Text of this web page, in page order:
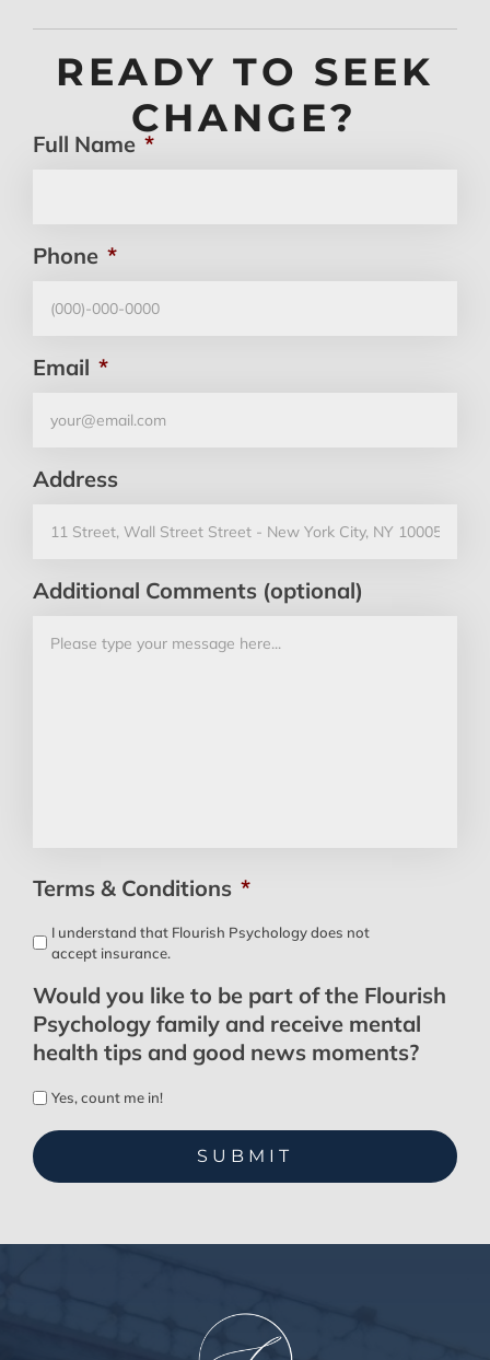
READY TO SEEK
CHANGE?
Full Name *
Phone *
Email *
Address
Additional Comments (optional)
Terms & Conditions *
I understand that Flourish Psychology does not
accept insurance.
Would you like to be part of the Flourish
Psychology family and receive mental
health tips and good news moments?
Yes, count me in!